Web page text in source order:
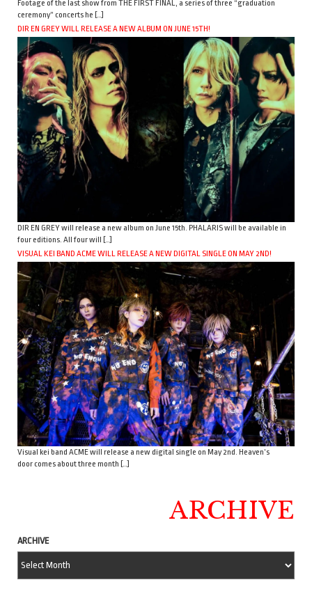
Footage of the last show from THE FIRST FINAL, a series of three “graduation
ceremony” concerts he […]
DIR EN GREY WILL RELEASE A NEW ALBUM ON JUNE 15TH!
DIR EN GREY will release a new album on June 15th. PHALARIS will be available in
four editions. All four will […]
VISUAL KEI BAND ACME WILL RELEASE A NEW DIGITAL SINGLE ON MAY 2ND!
Visual kei band ACME will release a new digital single on May 2nd. Heaven’s
door comes about three month […]
ARCHIVE
ARCHIVE